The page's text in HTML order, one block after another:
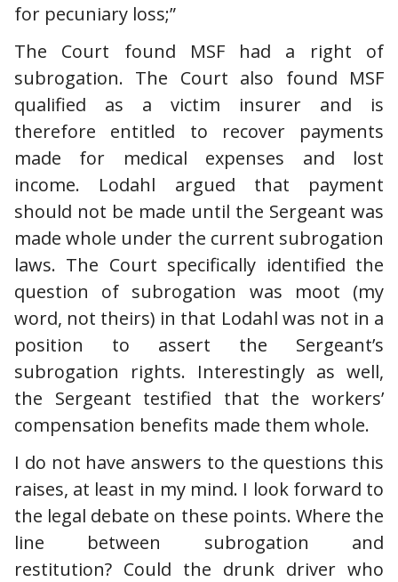
for pecuniary loss;”
The Court found MSF had a right of
subrogation. The Court also found MSF
qualified as a victim insurer and is
therefore entitled to recover payments
made for medical expenses and lost
income. Lodahl argued that payment
should not be made until the Sergeant was
made whole under the current subrogation
laws. The Court specifically identified the
question of subrogation was moot (my
word, not theirs) in that Lodahl was not in a
position to assert the Sergeant’s
subrogation rights. Interestingly as well,
the Sergeant testified that the workers’
compensation benefits made them whole.
I do not have answers to the questions this
raises, at least in my mind. I look forward to
the legal debate on these points. Where the
line between subrogation and
restitution? Could the drunk driver who